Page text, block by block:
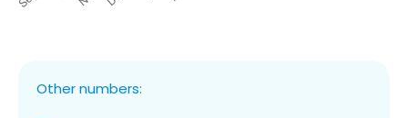
Other numbers: